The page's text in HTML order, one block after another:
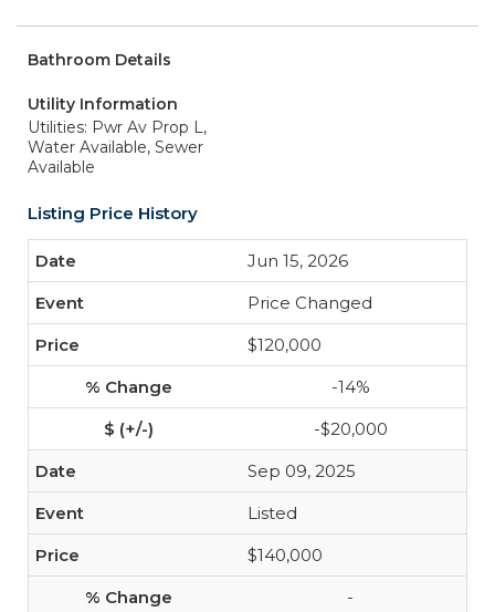
Bathroom Details
Utility Information
Utilities: Pwr Av Prop L,
Water Available, Sewer
Available
Listing Price History
Jun 15, 2026
Price Changed
$120,000
-14%
-$20,000
Sep 09, 2025
Listed
$140,000
-